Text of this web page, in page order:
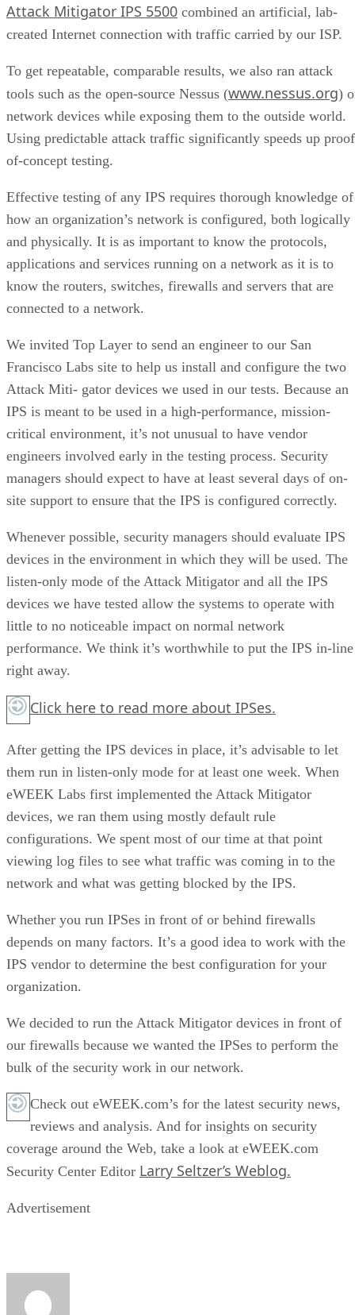
Attack Mitigator IPS 5500 combined an artificial, lab-
created Internet connection with traffic carried by our ISP.
To get repeatable, comparable results, we also ran attack
tools such as the open-source Nessus (www.nessus.org)
network devices while exposing them to the outside world.
Using predictable attack traffic significantly speeds up
of-concept testing.
Effective testing of any IPS requires thorough knowledge of
how an organization’s network is configured, both logically
and physically. It is as important to know the protocols,
applications and services running on a network as it is to
know the routers, switches, firewalls and servers that are
connected to a network.
We invited Top Layer to send an engineer to our San
Francisco Labs site to help us install and configure the two
Attack Miti- gator devices we used in our tests. Because an
IPS is meant to be used in a high-performance, mission-
critical environment, it’s not unusual to have vendor
engineers involved early in the testing process. Security
managers should expect to have at least several days of on-
site support to ensure that the IPS is configured correctly.
Whenever possible, security managers should evaluate IPS
devices in the environment in which they will be used. The
listen-only mode of the Attack Mitigator and all the IPS
devices we have tested allow the systems to operate with
little to no noticeable impact on normal network
performance. We think it’s worthwhile to put the IPS in-line
right away.
Click here to read more about IPSes.
After getting the IPS devices in place, it’s advisable to let
them run in listen-only mode for at least one week. When
eWEEK Labs first implemented the Attack Mitigator
devices, we ran them using mostly default rule
configurations. We spent most of our time at that point
viewing log files to see what traffic was coming in to the
network and what was getting blocked by the IPS.
Whether you run IPSes in front of or behind firewalls
depends on many factors. It’s a good idea to work with the
IPS vendor to determine the best configuration for your
organization.
We decided to run the Attack Mitigator devices in front of
our firewalls because we wanted the IPSes to perform the
bulk of the security work in our network.
Check out eWEEK.com’s for the latest security news,
reviews and analysis. And for insights on security
coverage around the Web, take a look at eWEEK.com
Security Center Editor Larry Seltzer’s Weblog.
Advertisement